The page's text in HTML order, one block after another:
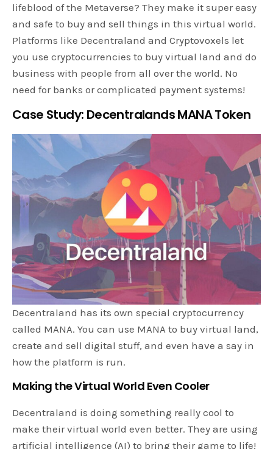
lifeblood of the Metaverse? They make it super easy
and safe to buy and sell things in this virtual world.
Platforms like Decentraland and Cryptovoxels let
you use cryptocurrencies to buy virtual land and do
business with people from all over the world. No
need for banks or complicated payment systems!
Case Study: Decentralands MANA Token
Decentraland has its own special cryptocurrency
called MANA. You can use MANA to buy virtual land,
create and sell digital stuff, and even have a say in
how the platform is run.
Making the Virtual World Even Cooler
Decentraland is doing something really cool to
make their virtual world even better. They are using
artificial intelligence (AI) to bring their game to life!